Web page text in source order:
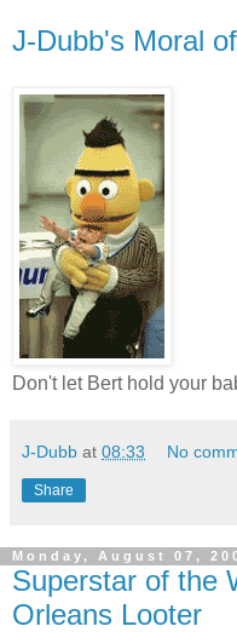
J-Dubb's Moral
Don't let Bert hold your
J-Dubb at 08:33 No
Share
Monday, August 07,
Superstar of the
Orleans Looter